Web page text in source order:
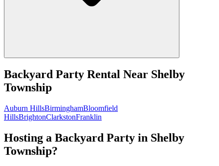
Backyard Party Rental Near Shelby
Township
Auburn HillsBirminghamBloomfield
HillsBrightonClarkstonFranklin
Hosting a Backyard Party in Shelby
Township?